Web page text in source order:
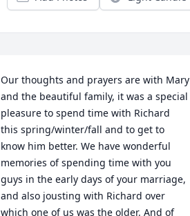
Our thoughts and prayers are with Mary
and the beautiful family, it was a special
pleasure to spend time with Richard
this spring/winter/fall and to get to
know him better. We have wonderful
memories of spending time with you
guys in the early days of your marriage,
and also jousting with Richard over
which one of us was the older. And of